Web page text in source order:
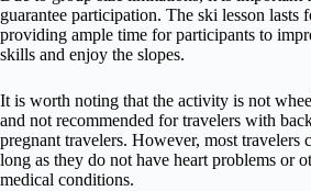
guarantee participation. The ski lesson lasts
providing ample time for participants to
skills and enjoy the slopes.
It is worth noting that the activity is not
and not recommended for travelers with
pregnant travelers. However, most travelers
long as they do not have heart problems or
medical conditions.